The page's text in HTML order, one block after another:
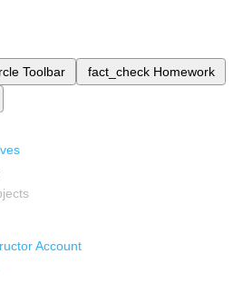
Toolbar fact_check Homework
Account